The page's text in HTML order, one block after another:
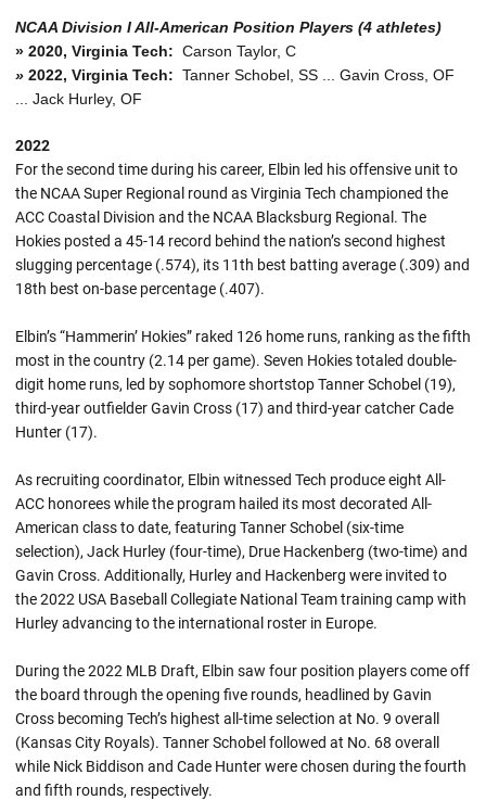
NCAA Division I All-American Position Players (4 athletes)
» 2020, Virginia Tech: Carson Taylor, C
» 2022, Virginia Tech: Tanner Schobel, SS ... Gavin Cross, OF
... Jack Hurley, OF
2022
For the second time during his career, Elbin led his offensive unit to
the NCAA Super Regional round as Virginia Tech championed the
ACC Coastal Division and the NCAA Blacksburg Regional. The
Hokies posted a 45-14 record behind the nation’s second highest
slugging percentage (.574), its 11th best batting average (.309) and
18th best on-base percentage (.407).
Elbin’s “Hammerin’ Hokies” raked 126 home runs, ranking as the fifth
most in the country (2.14 per game). Seven Hokies totaled double-
digit home runs, led by sophomore shortstop Tanner Schobel (19),
third-year outfielder Gavin Cross (17) and third-year catcher Cade
Hunter (17).
As recruiting coordinator, Elbin witnessed Tech produce eight All-
ACC honorees while the program hailed its most decorated All-
American class to date, featuring Tanner Schobel (six-time
selection), Jack Hurley (four-time), Drue Hackenberg (two-time) and
Gavin Cross. Additionally, Hurley and Hackenberg were invited to
the 2022 USA Baseball Collegiate National Team training camp with
Hurley advancing to the international roster in Europe.
During the 2022 MLB Draft, Elbin saw four position players come off
the board through the opening five rounds, headlined by Gavin
Cross becoming Tech’s highest all-time selection at No. 9 overall
(Kansas City Royals). Tanner Schobel followed at No. 68 overall
while Nick Biddison and Cade Hunter were chosen during the fourth
and fifth rounds, respectively.